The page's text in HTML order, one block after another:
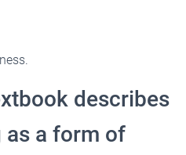
describes
as a form of